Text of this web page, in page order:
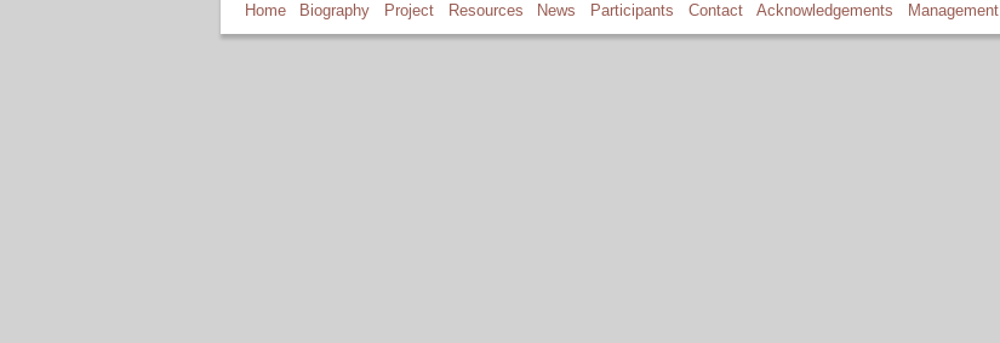
Home Biography Project Resources News Participants Contact Acknowledgements Management